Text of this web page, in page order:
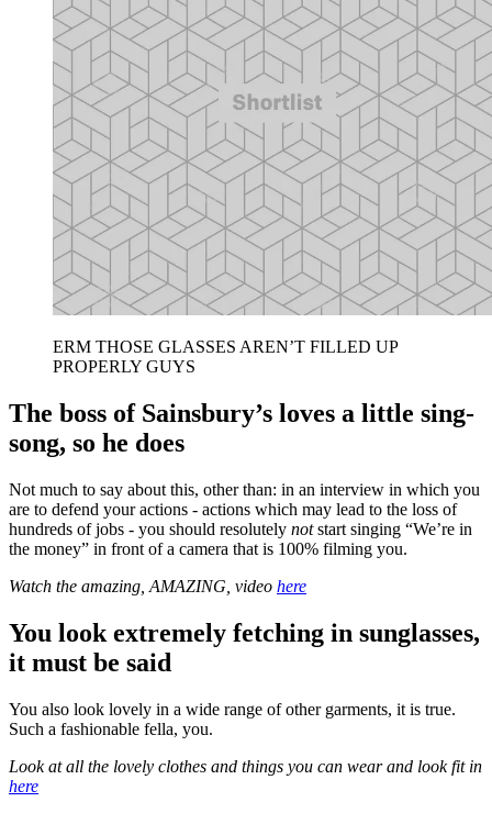
ERM THOSE GLASSES AREN’T FILLED UP
PROPERLY GUYS
The boss of Sainsbury’s loves a little sing-
song, so he does
Not much to say about this, other than: in an interview in which you
are to defend your actions - actions which may lead to the loss of
hundreds of jobs - you should resolutely notstart singing “We’re in
the money” in front of a camera that is 100% filming you.
Watch the amazing, AMAZING, video here
You look extremely fetching in sunglasses,
it must be said
You also look lovely in a wide range of other garments, it is true.
Such a fashionable fella, you.
Look at all the lovely clothes and things you can wear and look fit in
here